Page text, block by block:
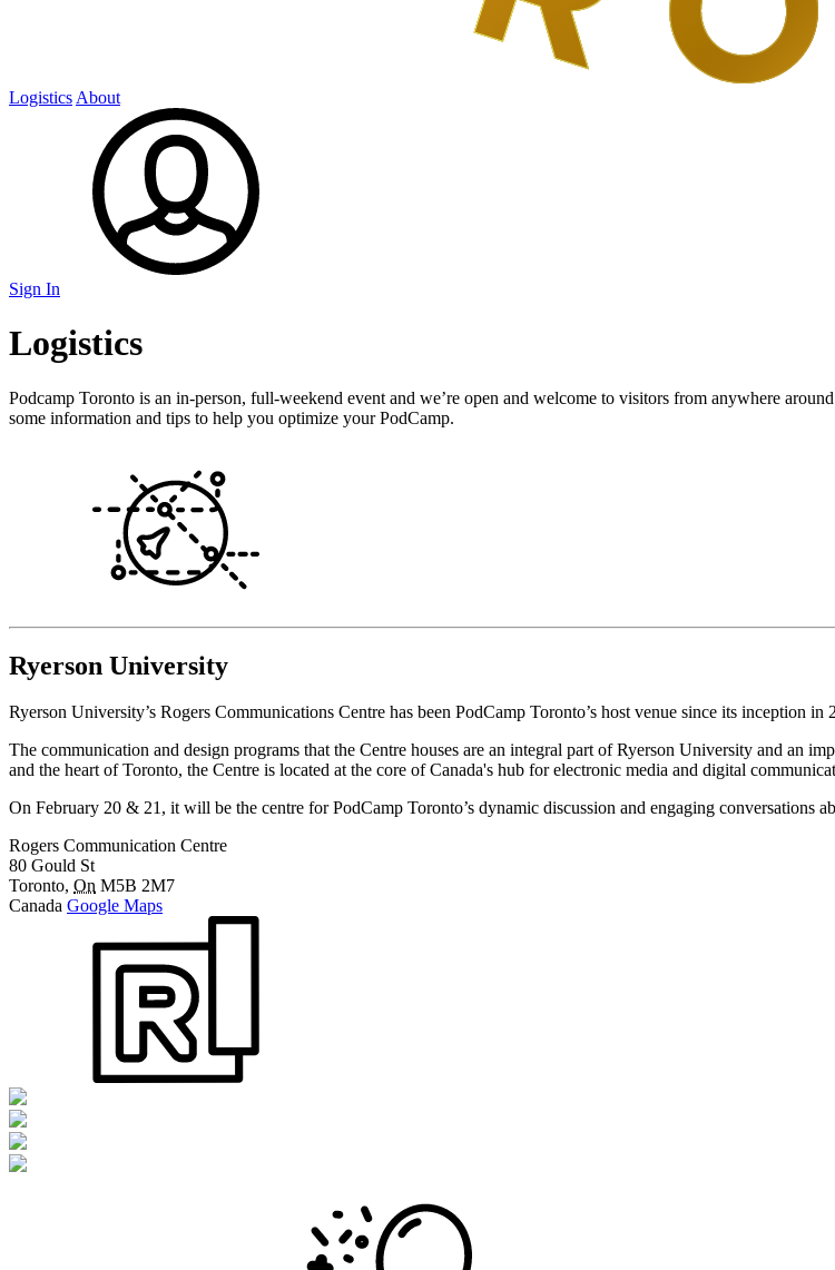
Logistics About
Sign In
Logistics
Podcamp Toronto is an in-person, full-weekend event and we’re open and welcome to visitors from anywhere
some information and tips to help you optimize your PodCamp.
Ryerson University
Ryerson University’s Rogers Communications Centre has been PodCamp Toronto’s host venue since its inception in
The communication and design programs that the Centre houses are an integral part of Ryerson University and an
and the heart of Toronto, the Centre is located at the core of Canada's hub for electronic media and digital
On February 20 & 21, it will be the centre for PodCamp Toronto’s dynamic discussion and engaging conversations
Rogers Communication Centre
80 Gould St
Toronto, On M5B 2M7
Canada Google Maps